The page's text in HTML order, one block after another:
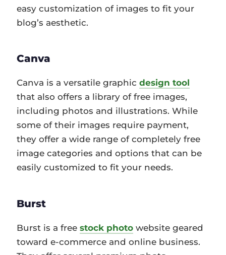
easy customization of images to fit your
blog’s aesthetic.
Canva
Canva is a versatile graphicdesign tool
that also offers a library of free images,
including photos and illustrations. While
some of their images require payment,
they offer a wide range of completely free
image categories and options that can be
easily customized to fit your needs.
Burst
Burst is a freestock photo website geared
toward e-commerce and online business.